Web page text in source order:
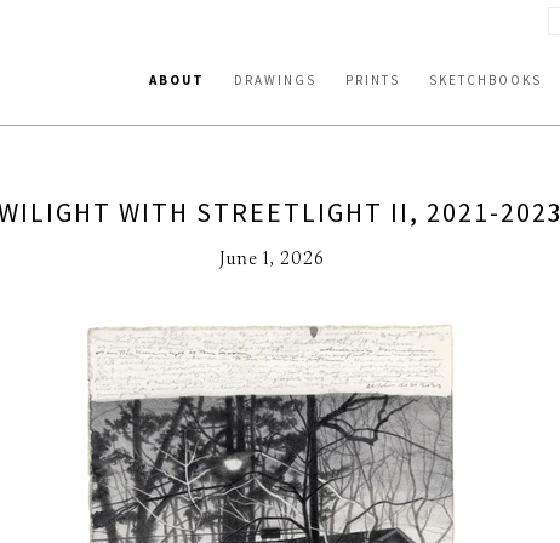
ABOUT DRAWINGS PRINTS SKETCHBOOKS
WITH STREETLIGHT II, 2021-2023
June 1, 2026